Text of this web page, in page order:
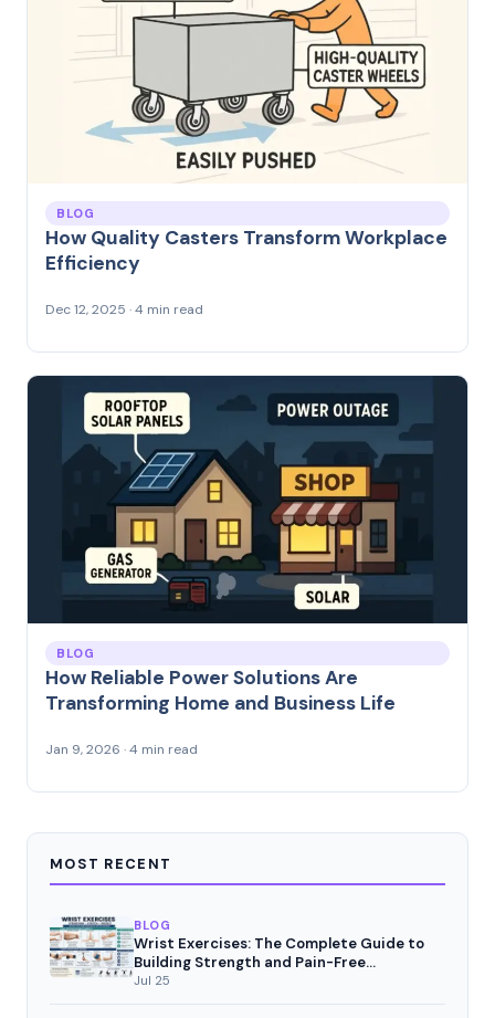
BLOG
How Quality Casters Transform Workplace
Efficiency
Dec 12, 2025 · 4 min read
BLOG
How Reliable Power Solutions Are
Transforming Home and Business Life
Jan 9, 2026 · 4 min read
MOST RECENT
BLOG
Wrist Exercises: The Complete Guide to
Building Strength and Pain-Free
Movement
Jul 25